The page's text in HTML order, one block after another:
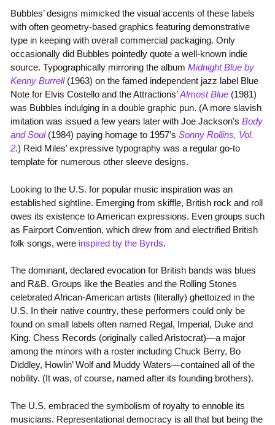
Bubbles’ designs mimicked the visual accents of these labels
with often geometry-based graphics featuring demonstrative
type in keeping with overall commercial packaging. Only
occasionally did Bubbles pointedly quote a well-known indie
source. Typographically mirroring the album Midnight Blue by
Kenny Burrell(1963) on the famed independent jazz label Blue
Note for Elvis Costello and the Attractions’Almost Blue(1981)
was Bubbles indulging in a double graphic pun. (A more slavish
imitation was issued a few years later with Joe Jackson’s Body
and Soul(1984) paying homage to 1957’s Sonny Rollins, Vol.
2.) Reid Miles’ expressive typography was a regular go-to
template for numerous other sleeve designs.
Looking to the U.S. for popular music inspiration was an
established sightline. Emerging from skiffle, British rock and roll
owes its existence to American expressions. Even groups such
as Fairport Convention, which drew from and electrified British
folk songs, were inspired by the Byrds.
The dominant, declared evocation for British bands was blues
and R&B. Groups like the Beatles and the Rolling Stones
celebrated African-American artists (literally) ghettoized in the
U.S. In their native country, these performers could only be
found on small labels often named Regal, Imperial, Duke and
King. Chess Records (originally called Aristocrat)—a major
among the minors with a roster including Chuck Berry, Bo
Diddley, Howlin’ Wolf and Muddy Waters—contained all of the
nobility. (It was, of course, named after its founding brothers).
The U.S. embraced the symbolism of royalty to ennoble its
musicians. Representational democracy is all that but being the